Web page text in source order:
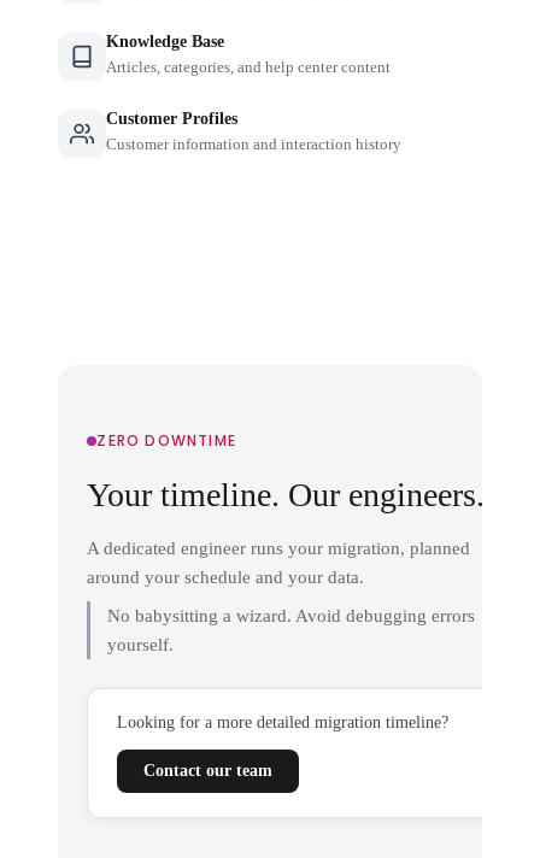
Knowledge Base
Articles, categories, and help center content
Customer Profiles
Customer information and interaction history
ZERO DOWNTIME
Your timeline. Our engineers.
A dedicated engineer runs your migration, planned
around your schedule and your data.
No babysitting a wizard. Avoid debugging errors
yourself.
Looking for a more detailed migration timeline?
Contact our team